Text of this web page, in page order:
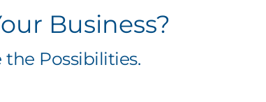
Business?
Possibilities.